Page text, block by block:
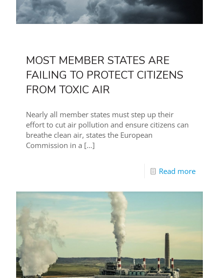
MOST MEMBER STATES ARE
FAILING TO PROTECT CITIZENS
FROM TOXIC AIR
Nearly all member states must step up their
effort to cut air pollution and ensure citizens can
breathe clean air, states the European
Commission in a […]
Read more